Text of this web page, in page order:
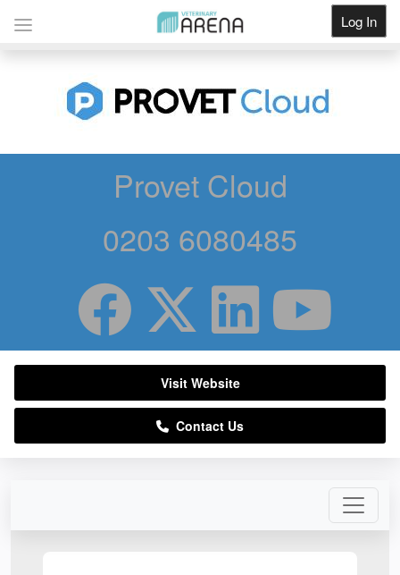
Log In
Get Listed
Provet Cloud
0203 6080485
Visit Website
Contact Us